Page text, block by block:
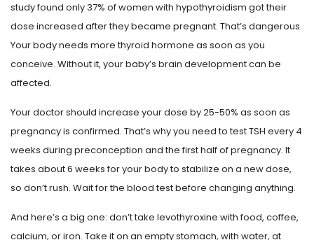
study found only 37% of women with hypothyroidism got their
dose increased after they became pregnant. That’s dangerous.
Your body needs more thyroid hormone as soon as you
conceive. Without it, your baby’s brain development can be
affected.
Your doctor should increase your dose by 25-50% as soon as
pregnancy is confirmed. That’s why you need to test TSH every 4
weeks during preconception and the first half of pregnancy. It
takes about 6 weeks for your body to stabilize on a new dose,
so don’t rush. Wait for the blood test before changing anything.
And here’s a big one: don’t take levothyroxine with food, coffee,
calcium, or iron. Take it on an empty stomach, with water, at